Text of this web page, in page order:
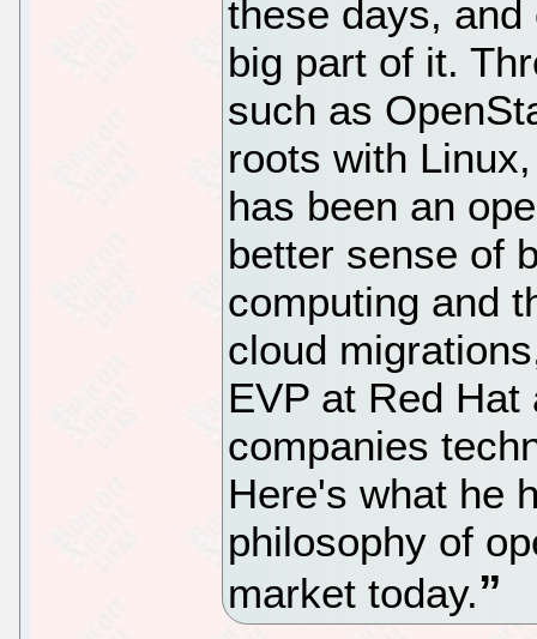
these days,
big part of it.
such as
roots with
has been an
better sense of
computing and
cloud
EVP at Red
companies
Here's what he
philosophy of
market today.